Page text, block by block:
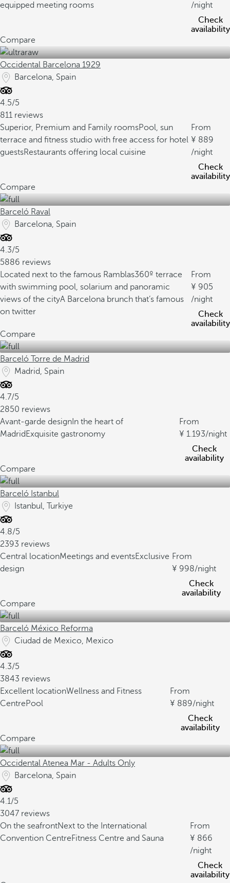
equipped meeting rooms
/night
Check
availability
Compare
Occidental Barcelona 1929
Barcelona, Spain
4.5/5
811 reviews
Superior, Premium and Family roomsPool, sun
terrace and fitness studio with free access for hotel
guestsRestaurants offering local cuisine
From
889
/night
Check
availability
Compare
Barceló Raval
Barcelona, Spain
4.3/5
5886 reviews
Located next to the famous Ramblas360º terrace
with swimming pool, solarium and panoramic
views of the cityA Barcelona brunch that’s famous
on twitter
From
905
/night
Check
availability
Compare
Barceló Torre de Madrid
Madrid, Spain
4.7/5
2850 reviews
Avant-garde design In the heart of
Madrid Exquisite gastronomy
From
1.193/night
Check
availability
Compare
Barceló Istanbul
Istanbul, Turkiye
4.8/5
2393 reviews
Central locationMeetings and eventsExclusive
design
From
998/night
Check
availability
Compare
Barceló México Reforma
Ciudad de Mexico, Mexico
4.3/5
3843 reviews
Excellent locationWellness and Fitness
CentrePool
From
889/night
Check
availability
Compare
Occidental Atenea Mar - Adults Only
Barcelona, Spain
4.1/5
3047 reviews
On the seafrontNext to the International
Convention CentreFitness Centre and Sauna
From
866
/night
Check
availability